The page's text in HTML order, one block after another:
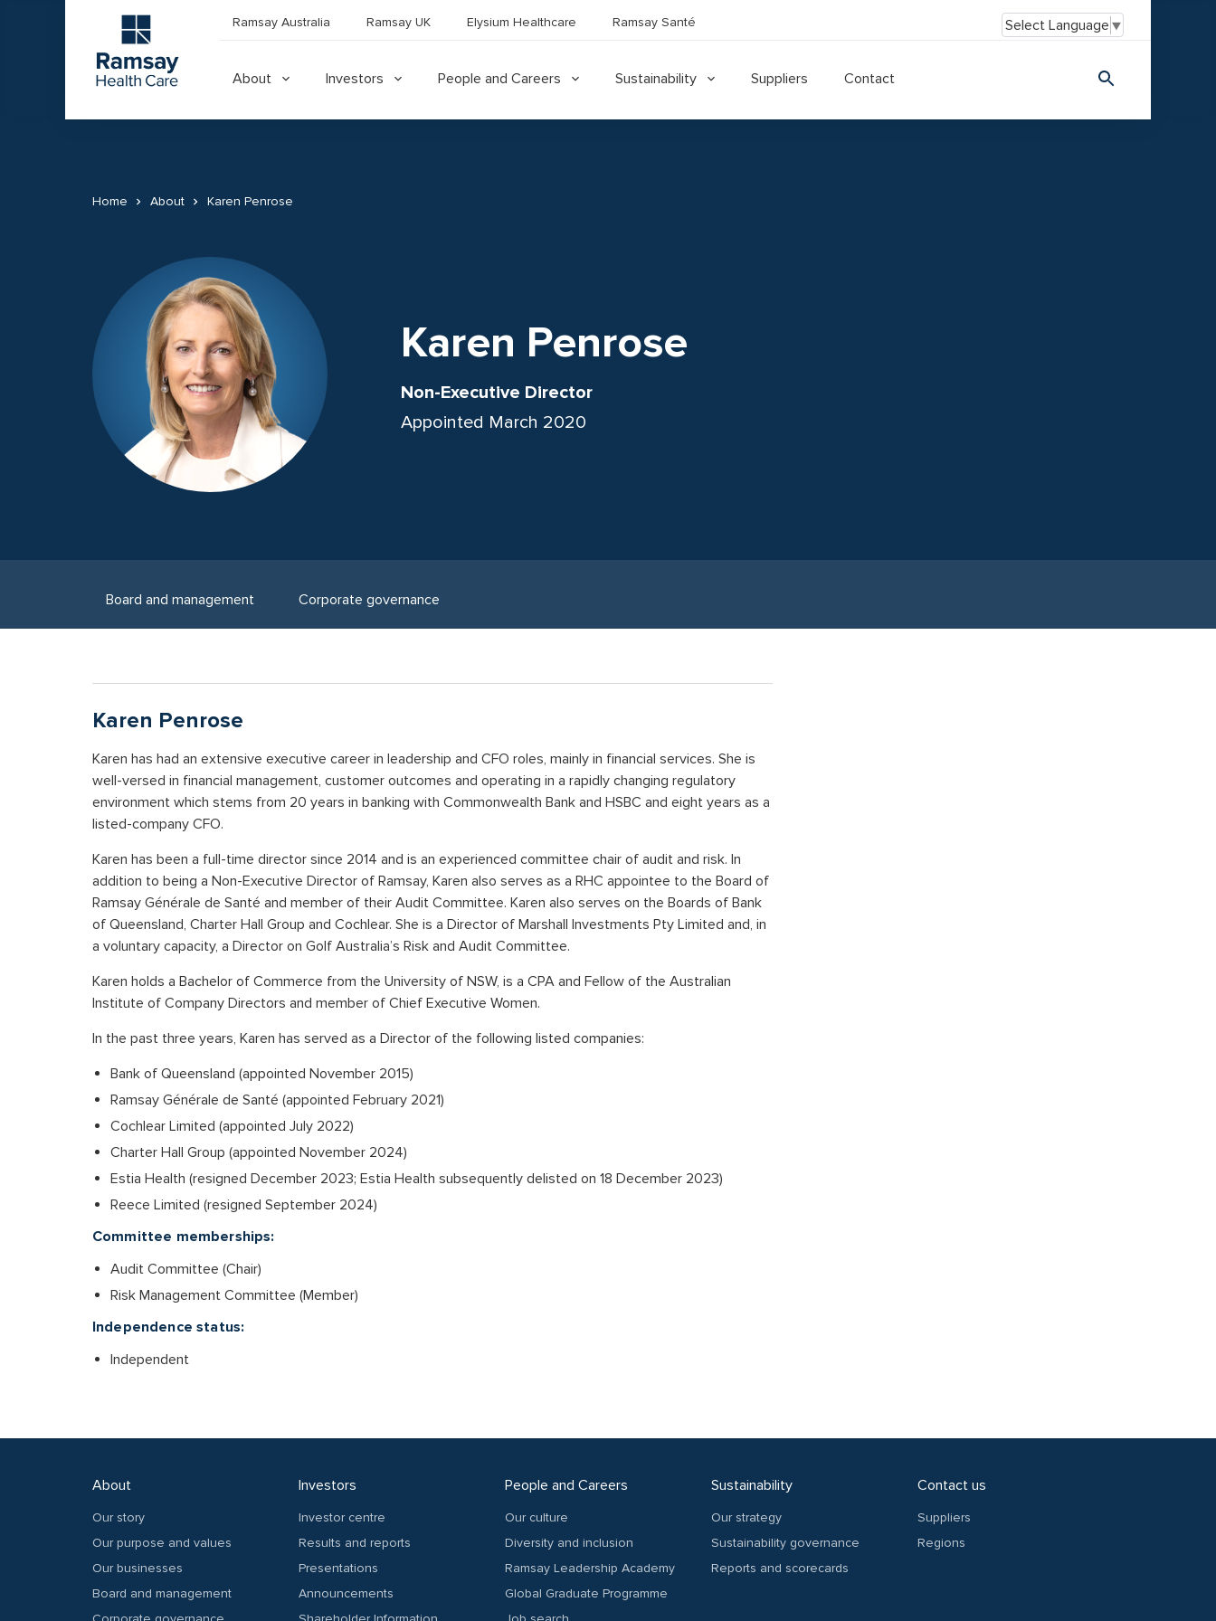
Ramsay Australia Ramsay UK Elysium Healthcare Ramsay Santé Select Language ▼
About Investors People and Careers Sustainability Suppliers Contact
Home About Karen Penrose
Karen Penrose
Non-Executive Director
Appointed March 2020
Board and management Corporate governance
Karen Penrose
Karen has had an extensive executive career in leadership and CFO roles, mainly in financial services. She is
well-versed in financial management, customer outcomes and operating in a rapidly changing regulatory
environment which stems from 20 years in banking with Commonwealth Bank and HSBC and eight years as a
listed-company CFO.
Karen has been a full-time director since 2014 and is an experienced committee chair of audit and risk. In
addition to being a Non-Executive Director of Ramsay, Karen also serves as a RHC appointee to the Board of
Ramsay Générale de Santé and member of their Audit Committee. Karen also serves on the Boards of Bank
of Queensland, Charter Hall Group and Cochlear. She is a Director of Marshall Investments Pty Limited and, in
a voluntary capacity, a Director on Golf Australia’s Risk and Audit Committee.
Karen holds a Bachelor of Commerce from the University of NSW, is a CPA and Fellow of the Australian
Institute of Company Directors and member of Chief Executive Women.
In the past three years, Karen has served as a Director of the following listed companies:
Bank of Queensland (appointed November 2015)
Ramsay Générale de Santé (appointed February 2021)
Cochlear Limited (appointed July 2022)
Charter Hall Group (appointed November 2024)
Estia Health (resigned December 2023; Estia Health subsequently delisted on 18 December 2023)
Reece Limited (resigned September 2024)
Committee memberships:
Audit Committee (Chair)
Risk Management Committee (Member)
Independence status:
Independent
About
Our story
Our purpose and values
Our businesses
Board and management
Investors
Investor centre
Results and reports
Presentations
Announcements
People and Careers
Our culture
Diversity and inclusion
Ramsay Leadership Academy
Global Graduate Programme
Sustainability
Our strategy
Sustainability governance
Reports and scorecards
Contact us
Suppliers
Regions